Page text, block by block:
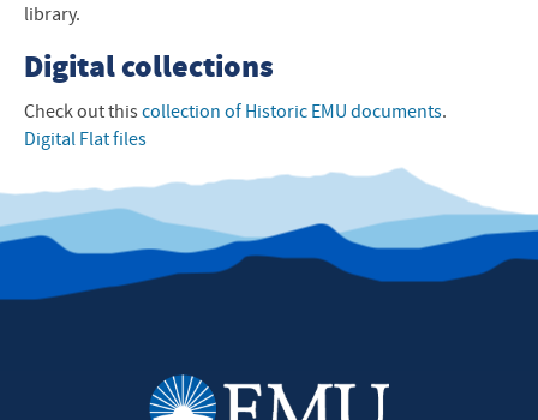
library.
Digital collections
Check out thiscollection of Historic EMU documents.
Digital Flat files